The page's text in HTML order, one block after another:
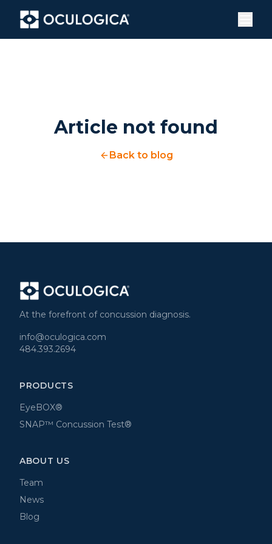
Article not found
Back to blog
At the forefront of concussion diagnosis.
info@oculogica.com
484.393.2694
PRODUCTS
EyeBOX®
SNAP™ Concussion Test®
ABOUT US
Team
News
Blog